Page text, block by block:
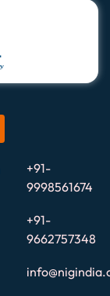
+91-
9998561674
+91-
9662757348